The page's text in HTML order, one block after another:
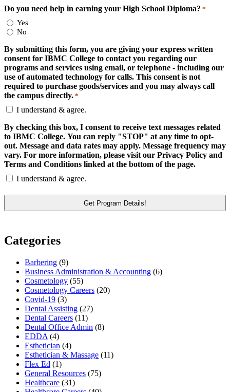
Do you need help in earning your High School Diploma? *
Yes
No
By submitting this form, you are giving your express written
consent for IBMC College to contact you regarding our
programs and services using email, or telephone - including our
use of automated technology for calls. This consent is not
required to purchase goods/services and you may always call
the campus directly. *
I understand & agree.
By checking this box, I consent to receive text messages related
to IBMC College. You can reply "STOP" at any time to opt-
out. Message and data rates may apply. Message frequency may
vary. For more information, please visit our Privacy Policy and
Terms and Conditions linked at the bottom of the page.
I understand & agree.
Categories
Barbering (9)
Business Administration & Accounting (6)
Cosmetology (55)
Cosmetology Careers (20)
Covid-19 (3)
Dental Assisting (27)
Dental Careers (11)
Dental Office Admin (8)
EDDA (4)
Esthetician (4)
Esthetician & Massage (11)
Flex Ed (1)
General Resources (75)
Healthcare (31)